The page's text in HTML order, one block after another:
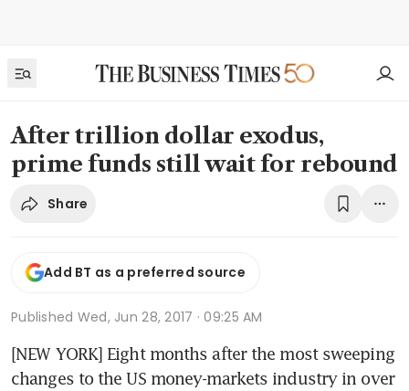
After trillion dollar exodus,
prime funds still wait for rebound
Share
Add BT as a preferred source
Published Wed, Jun 28, 2017 · 09:25 AM
[NEW YORK] Eight months after the most sweeping
changes to the US money-markets industry in over